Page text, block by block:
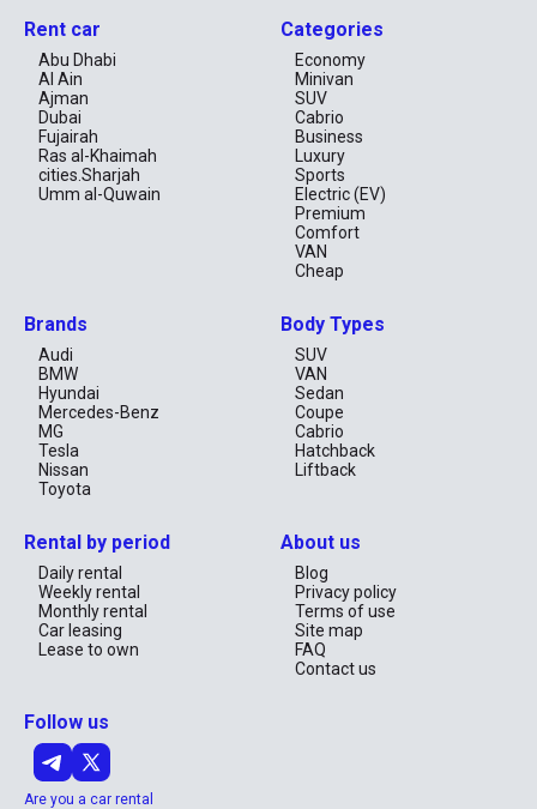
Available Cars for Rent in Ajman
Choose from a wide variety of vehicles to match your lifestyle
and budget:
Economy Cars
Perfect for city drives and budget travelers.
Kia Picanto
Nissan Sunny
Toyota Yaris
Nissan X-Trail
Toyota Fortuner
Rates from AED 99/day
Luxury & Premium Vehicles
Make a statement with high-end comfort and performance.
BMW 5 Series
Range Rover Evoque
Rates from AED 249/day
All cars are well-maintained, fully insured, and regularly
sanitized.
Car Rental Pricing in Ajman
Included
Weekly
Monthly
No deposit is required for most rentals. Long-term rentals
Rent car
Abu Dhabi
Al Ain
Ajman
Dubai
Fujairah
Ras al-Khaimah
cities.Sharjah
Umm al-Quwain
Categories
Economy
Minivan
SUV
Cabrio
Business
Luxury
Sports
Electric (EV)
Premium
Comfort
VAN
Cheap
Brands
Audi
BMW
Hyundai
Mercedes-Benz
MG
Tesla
Nissan
Toyota
Body Types
SUV
VAN
Sedan
Coupe
Cabrio
Hatchback
Liftback
Rental by period
Daily rental
Weekly rental
Monthly rental
Car leasing
Lease to own
About us
Blog
Privacy policy
Terms of use
Site map
FAQ
Contact us
Follow us
Are you a car rental